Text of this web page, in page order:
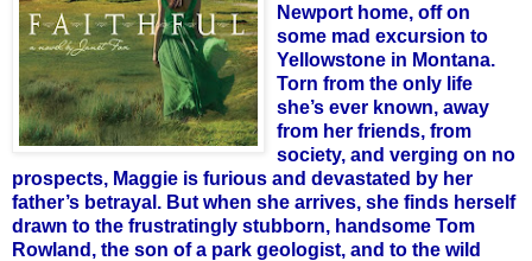
Newport home, off on
some mad excursion to
Yellowstone in Montana.
Torn from the only life
she’s ever known, away
from her friends, from
society, and verging on no
prospects, Maggie is furious and devastated by her
father’s betrayal. But when she arrives, she finds herself
drawn to the frustratingly stubborn, handsome Tom
Rowland, the son of a park geologist, and to the wild